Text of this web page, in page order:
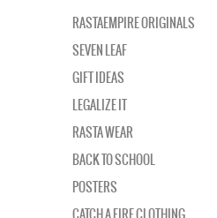
RASTAEMPIRE ORIGINALS
SEVEN LEAF
GIFT IDEAS
LEGALIZE IT
RASTA WEAR
BACK TO SCHOOL
POSTERS